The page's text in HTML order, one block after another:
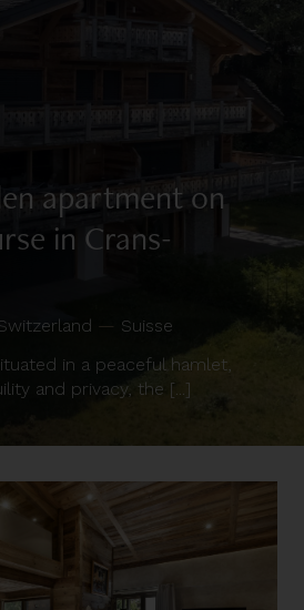
apartment on
in Crans-
— Suisse
in a peaceful hamlet,
and privacy, the [...]